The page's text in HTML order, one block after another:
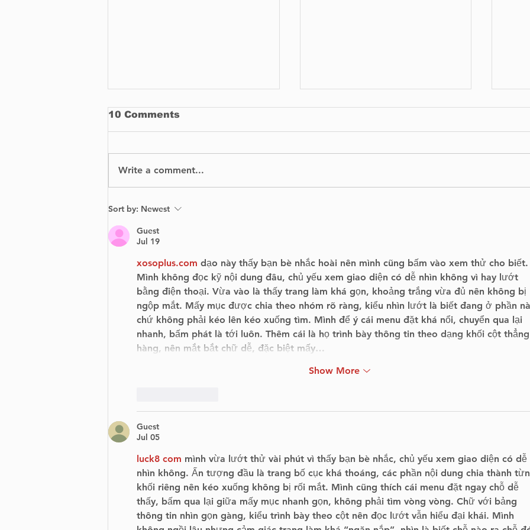
When To Choose Rebuilt
Parts for Heavy
Equipment
10 Comments
Write a comment...
Sort by: Newest
Guest
Jul 19
xosoplus.com dạo này thấy bạn bè nhắc hoài nên mình cũng bấm vào xem thử cho biết.
Mình không đọc kỹ nội dung đâu, chủ yếu xem giao diện có dễ nhìn không vì hay lướt
bằng điện thoại. Vừa vào là thấy trang làm khá gọn, khoảng trắng vừa đủ nên không bị
ngộp mắt. Mấy mục được chia theo nhóm rõ ràng, kiểu nhìn lướt là biết đang ở phần
chứ không phải kéo lên kéo xuống tìm. Mình để ý cái menu đặt khá nổi, chuyển qua lại
nhanh, bấm phát là tới luôn. Thêm cái là họ trình bày thông tin theo dạng khối cột thẳng
hàng, nên mắt bắt chữ dễ, đặc biệt mấy…
Show More
Guest
Jul 05
luck8 com mình vừa lướt thử vài phút vì thấy bạn bè nhắc, chủ yếu xem giao diện có dễ
nhìn không. Ấn tượng đầu là trang bố cục khá thoáng, các phần nội dung chia thành
khối riêng nên kéo xuống không bị rối mắt. Mình cũng thích cái menu đặt ngay chỗ dễ
thấy, bấm qua lại giữa mấy mục nhanh gọn, không phải tìm vòng vòng. Chữ với bảng
thông tin nhìn gọn gàng, kiểu trình bày theo cột nên đọc lướt vẫn hiểu đại khái. Mình